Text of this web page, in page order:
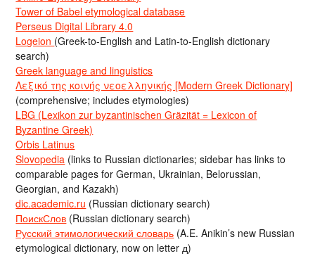
Tower of Babel etymological database
Perseus Digital Library 4.0
Logeion (Greek-to-English and Latin-to-English dictionary
search)
Greek language and linguistics
Λεξικό της κοινής νεοελληνικής [Modern Greek Dictionary]
(comprehensive; includes etymologies)
LBG (Lexikon zur byzantinischen Gräzität = Lexicon of
Byzantine Greek)
Orbis Latinus
Slovopedia (links to Russian dictionaries; sidebar has links to
comparable pages for German, Ukrainian, Belorussian,
Georgian, and Kazakh)
dic.academic.ru (Russian dictionary search)
ПоискСлов (Russian dictionary search)
Русский этимологический словарь (A.E. Anikin’s new Russian
etymological dictionary, now on letter д)